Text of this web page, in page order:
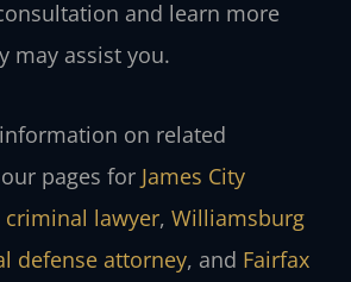
and learn more
may assist you.
on related
pages for James City
criminal lawyer, Williamsburg
defense attorney, and Fairfax